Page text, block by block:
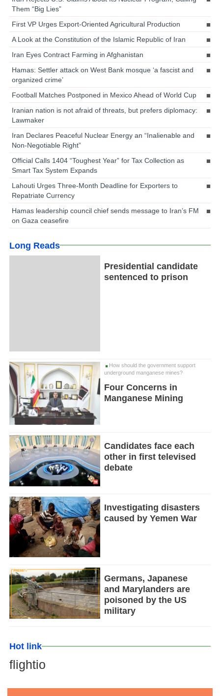
Them “Big Lies”
First VP Urges Export-Oriented Agricultural Production
A Look at the Constitution of the Islamic Republic of Iran
Iran Eyes Contract Farming in Afghanistan
Hamas: Settler attack on West Bank mosque ‘a fascist and
organized crime’
Football Matches Postponed in Mexico Ahead of World Cup
Iranian nation is not afraid of threats, but prefers diplomacy:
Lawmaker
Iran Declares Peaceful Nuclear Energy an “Inalienable and
Non-Negotiable Right”
Official Calls 1404 “Toughest Year” for Tax Collection as
Smart Tax System Expands
Lahouti Urges Three-Month Deadline for Exporters to
Repatriate Currency
Hamas leadership council chief sends message to Iran’s FM
on Gaza ceasefire
Long Reads
Presidential candidate
sentenced to prison
How should the government support
underground manganese mines?
Four Concerns in
Manganese Mining
Candidates face each
other in first televised
debate
Investigating disasters
caused by Yemen War
Germans, Japanese
and Marylanders are
poisoned by the US
military
Hot link
flightio